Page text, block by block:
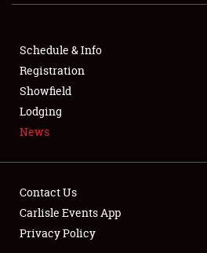
SHOWFIELD
FLEA MARKET & CAR CORRAL
SPONSORSHIP
LODGING
Schedule & Info
Registration
Showfield
Lodging
News
Contact Us
Carlisle Events App
Privacy Policy